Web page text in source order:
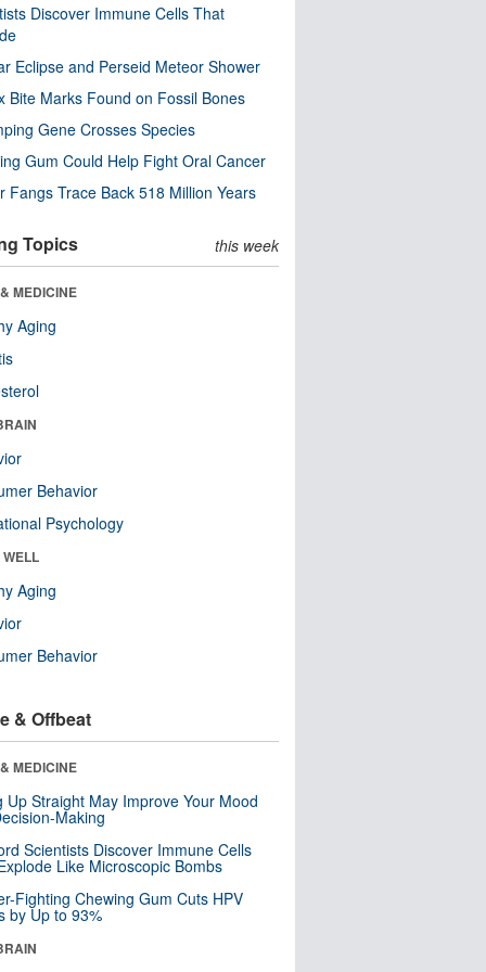
Discover Immune Cells That
Eclipse and Perseid Meteor Shower
Bite Marks Found on Fossil Bones
Gene Crosses Species
Gum Could Help Fight Oral Cancer
Fangs Trace Back 518 Million Years
Topics this week
MEDICINE
Aging
Behavior
Psychology
Aging
Behavior
& Offbeat
MEDICINE
Up Straight May Improve Your Mood
Making
Scientists Discover Immune Cells
Like Microscopic Bombs
Fighting Chewing Gum Cuts HPV
by Up to 93%